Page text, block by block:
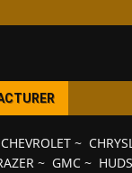
CHEVROLET~
~ GMC~